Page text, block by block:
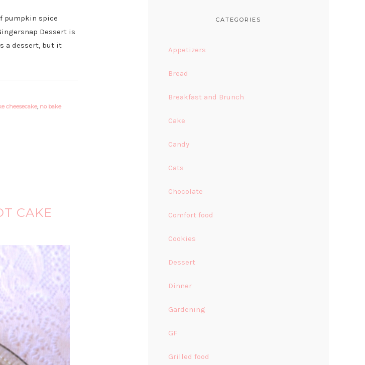
pumpkin spice
Dessert is
a dessert, but it
cheesecake, no bake
CAKE
CATEGORIES
Appetizers
Bread
Breakfast and Brunch
Cake
Candy
Cats
Chocolate
Comfort food
Cookies
Dessert
Dinner
Gardening
GF
Grilled food